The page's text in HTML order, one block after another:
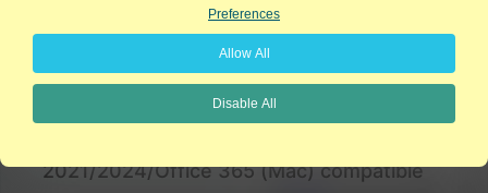
That’s why we created QI Macros. It works right in
Excel and is point and click simple. You'll be running
charts in minutes.
PC and Mac
2021/2024/Office 365 (Mac) compatible
Preferences
Allow All
Disable All